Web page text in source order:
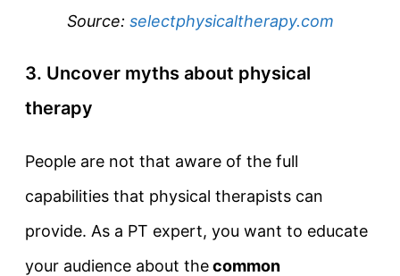
Source: selectphysicaltherapy.com
3. Uncover myths about physical
therapy
People are not that aware of the full
capabilities that physical therapists can
provide. As a PT expert, you want to educate
your audience about thecommon